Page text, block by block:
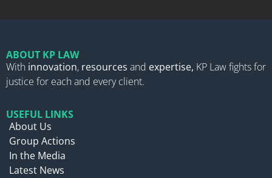
ABOUT KP LAW
With innovation, resources and expertise, KP Law fights for
justice for each and every client.
USEFUL LINKS
About Us
Group Actions
In the Media
Latest News